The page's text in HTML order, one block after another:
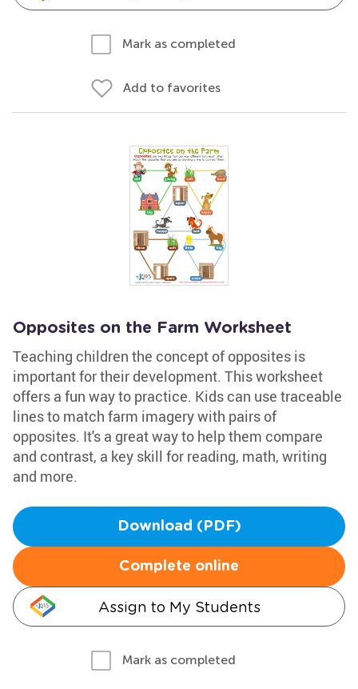
Mark as completed
Add to favorites
Opposites on the Farm Worksheet
Teaching children the concept of opposites is
important for their development. This worksheet
offers a fun way to practice. Kids can use traceable
lines to match farm imagery with pairs of
opposites. It's a great way to help them compare
and contrast, a key skill for reading, math, writing
and more.
Download (PDF)
Complete online
Assign to My Students
Mark as completed